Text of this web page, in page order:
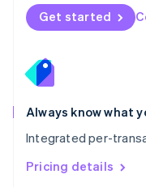
Get started
Always know what
Integrated per-
Pricing details
Norway
English
English
Portugal
Português
Romania
English
Singapore
English 简体中文
Slovakia